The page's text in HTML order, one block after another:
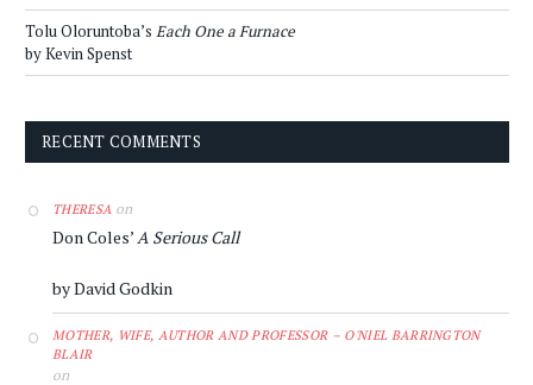
Tolu Oloruntoba’s Each One a Furnace
by Kevin Spenst
RECENT COMMENTS
THERESA on
Don Coles’ A Serious Call
by David Godkin
MOTHER, WIFE, AUTHOR AND PROFESSOR – O'NIEL BARRINGTON
BLAIR
on